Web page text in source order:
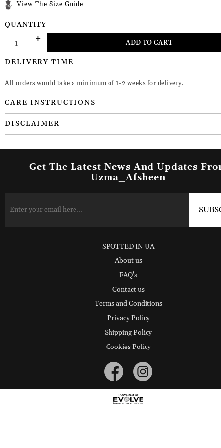
View The Size Guide
QUANTITY
DELIVERY TIME
All orders would take a minimum of 1-2 weeks for delivery.
CARE INSTRUCTIONS
DISCLAIMER
Get The Latest News And Updates
Uzma_Afsheen
SPOTTED IN UA
About us
FAQ's
Contact us
Terms and Conditions
Privacy Policy
Shipping Policy
Cookies Policy